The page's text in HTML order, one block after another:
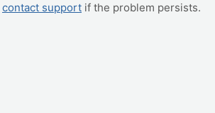
contact support if the problem persists.